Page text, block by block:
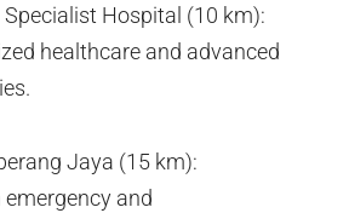
Specialist Hospital (10 km):
healthcare and advanced
Jaya (15 km):
and